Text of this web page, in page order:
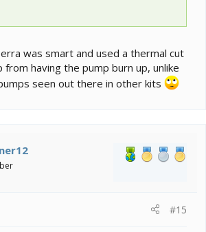
was smart and used a thermal cut
having the pump burn up, unlike
seen out there in other kits
#15